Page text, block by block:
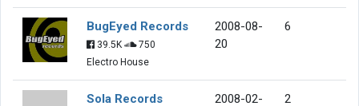
BugEyed Records
39.5K
750
Electro House
2008-08-
20
6
Sola Records 2008-02- 2